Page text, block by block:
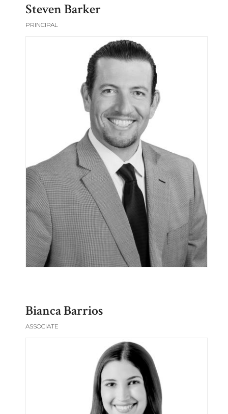
Steven Barker
PRINCIPAL
Bianca Barrios
ASSOCIATE